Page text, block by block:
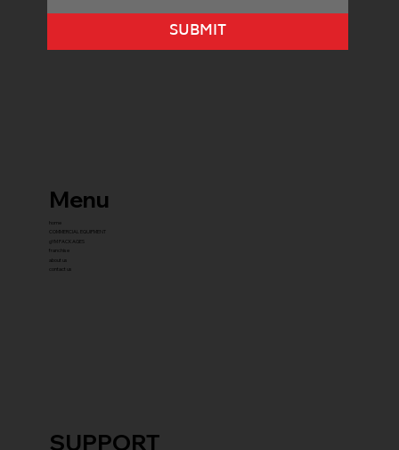
SUPPORT
SUBMIT
Menu
home
COMMERCIAL EQUIPMENT
gYM PACKAGES
franchise
about us
contact us